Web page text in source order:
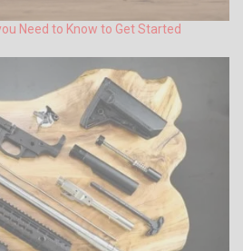
Need to Know to Get Started